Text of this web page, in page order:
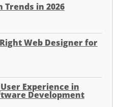
Trends in 2026
Web Designer for
Experience in
Development